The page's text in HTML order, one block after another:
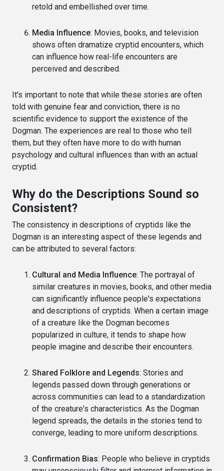
retold and embellished over time.
Media Influence: Movies, books, and television
shows often dramatize cryptid encounters, which
can influence how real-life encounters are
perceived and described.
It's important to note that while these stories are often
told with genuine fear and conviction, there is no
scientific evidence to support the existence of the
Dogman. The experiences are real to those who tell
them, but they often have more to do with human
psychology and cultural influences than with an actual
cryptid.
Why do the Descriptions Sound so
Consistent?
The consistency in descriptions of cryptids like the
Dogman is an interesting aspect of these legends and
can be attributed to several factors:
Cultural and Media Influence: The portrayal of
similar creatures in movies, books, and other media
can significantly influence people's expectations
and descriptions of cryptids. When a certain image
of a creature like the Dogman becomes
popularized in culture, it tends to shape how
people imagine and describe their encounters.
Shared Folklore and Legends: Stories and
legends passed down through generations or
across communities can lead to a standardization
of the creature's characteristics. As the Dogman
legend spreads, the details in the stories tend to
converge, leading to more uniform descriptions.
Confirmation Bias: People who believe in cryptids